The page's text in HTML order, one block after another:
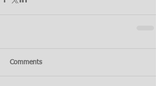
Comments